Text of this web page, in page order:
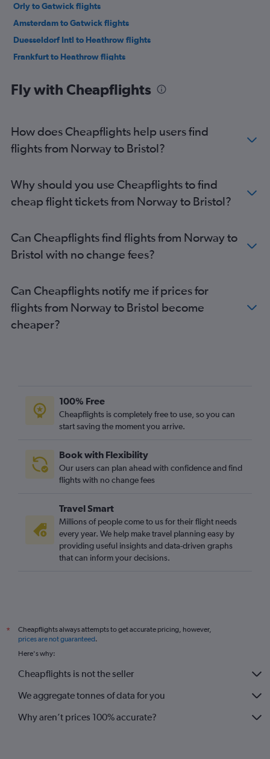
Orly to Gatwick flights
Amsterdam to Gatwick flights
Duesseldorf Intl to Heathrow flights
Frankfurt to Heathrow flights
Vienna to Stansted flights
Bruxelles-National to Stansted flights
Bruxelles-National to Luton flights
Stansted to Edinburgh flights
Gatwick to Edinburgh flights
Dublin to Gatwick flights
Heathrow to Edinburgh flights
Amsterdam to Heathrow flights
Madrid to Heathrow flights
Dublin to Stansted flights
Luton to Edinburgh flights
Charles de Gaulle to Edinburgh flights
Vicenza to Gatwick flights
Oslo Gardermoen to Heathrow flights
Malpensa to Heathrow flights
Madrid to Luton flights
London City to Edinburgh flights
Vienna to Gatwick flights
Malpensa to Gatwick flights
Malpensa to Edinburgh flights
Madrid to Stansted flights
Malpensa to Luton flights
Fly with Cheapflights
How does Cheapflights help users find
flights from Norway to Bristol?
Why should you use Cheapflights to find
cheap flight tickets from Norway to Bristol?
Can Cheapflights find flights from Norway to
Bristol with no change fees?
Can Cheapflights notify me if prices for
flights from Norway to Bristol become
cheaper?
100% Free
Cheapflights is completely free to use, so you can
start saving the moment you arrive.
Book with Flexibility
Our users can plan ahead with confidence and find
flights with no change fees
Travel Smart
Millions of people come to us for their flight needs
every year. We help make travel planning easy by
providing useful insights and data-driven graphs
that can inform your decisions.
*
Cheapflights always attempts to get accurate pricing, however,
prices are not guaranteed.
Here's why:
Cheapflights is not the seller
We aggregate tonnes of data for you
Why aren’t prices 100% accurate?